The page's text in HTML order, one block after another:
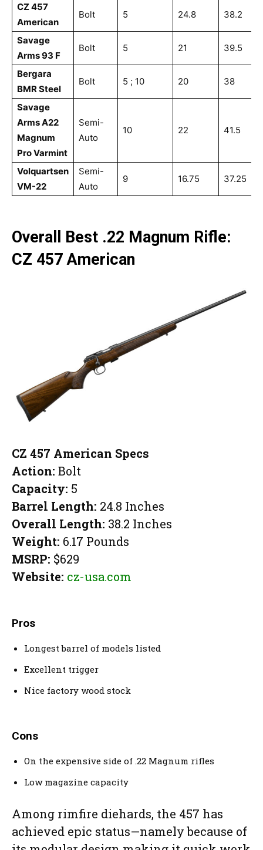
CZ 457
American
Bolt 5 24.8 38.2
Savage
Arms 93 F
Bolt 5 21 39.5
Bergara
BMR Steel
Bolt 5 ; 10 20 38
Savage
Arms A22
Magnum
Pro Varmint
Semi-
Auto
10 22 41.5
Volquartsen
VM-22
Semi-
Auto
9 16.75 37.25
Overall Best .22 Magnum Rifle:
CZ 457 American
CZ 457 American Specs
Action: Bolt
Capacity: 5
Barrel Length: 24.8 Inches
Overall Length: 38.2 Inches
Weight: 6.17 Pounds
MSRP: $629
Website: cz-usa.com
Pros
Longest barrel of models listed
Excellent trigger
Nice factory wood stock
Cons
On the expensive side of .22 Magnum rifles
Low magazine capacity
Among rimfire diehards, the 457 has
achieved epic status—namely because of